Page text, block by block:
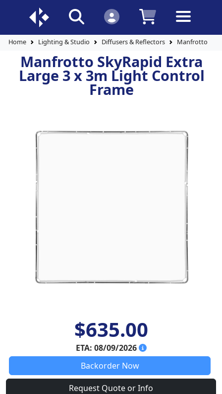
Home Lighting & Studio Diffusers & Reflectors Manfrotto
Manfrotto SkyRapid Extra
Large 3 x 3m Light Control
Frame
$635.00
ETA: 08/09/2026
Backorder Now
Request Quote or Info